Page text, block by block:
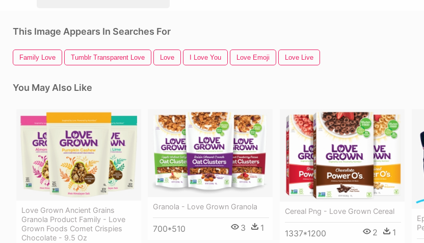
This Image Appears In Searches For
Family Love Tumblr Transparent Love Love I Love You Love Emoji Love Live
You May Also Like
Love Grown Ancient Grains
Granola Product Family - Love
Grown Foods Comet Crispies
Chocolate - 9.5 Oz
Granola - Love Grown Granola
700*510 3 1
Cereal Png - Love Grown Cereal
1337*1200 2 1